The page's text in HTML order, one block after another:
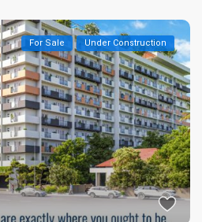
For Sale Under Construction